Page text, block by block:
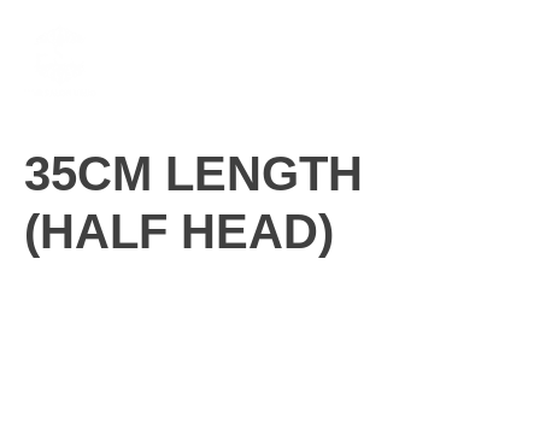
35CM LENGTH
(HALF HEAD)